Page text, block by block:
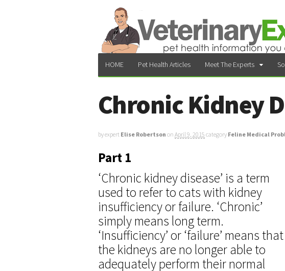
HOME Pet Health Articles Meet The Experts
Chronic Kidney
by expert Elise Robertson on April 9, 2015 category Feline Medical
Part 1
‘Chronic kidney disease’ is a term
used to refer to cats with kidney
insufficiency or failure. ‘Chronic’
simply means long term.
‘Insufficiency’ or ‘failure’ means that
the kidneys are no longer able to
adequately perform their normal